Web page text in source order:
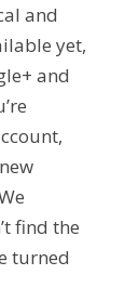
and
yet,
and
find the
turned